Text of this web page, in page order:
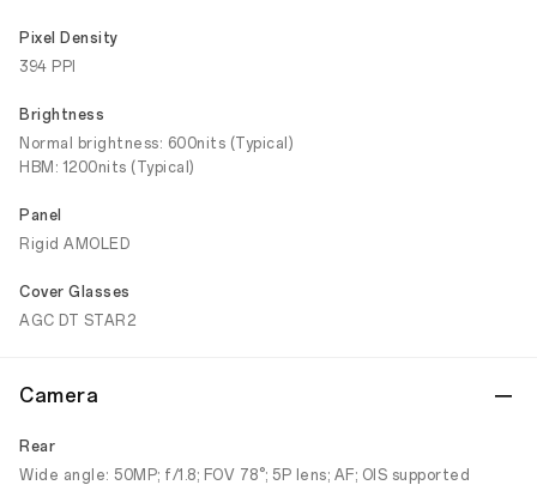
Pixel Density
394 PPI
Brightness
Normal brightness: 600nits (Typical)
HBM: 1200nits (Typical)
Panel
Rigid AMOLED
Cover Glasses
AGC DT STAR2
Camera
Rear
Wide angle: 50MP; f/1.8; FOV 78°; 5P lens; AF; OIS supported